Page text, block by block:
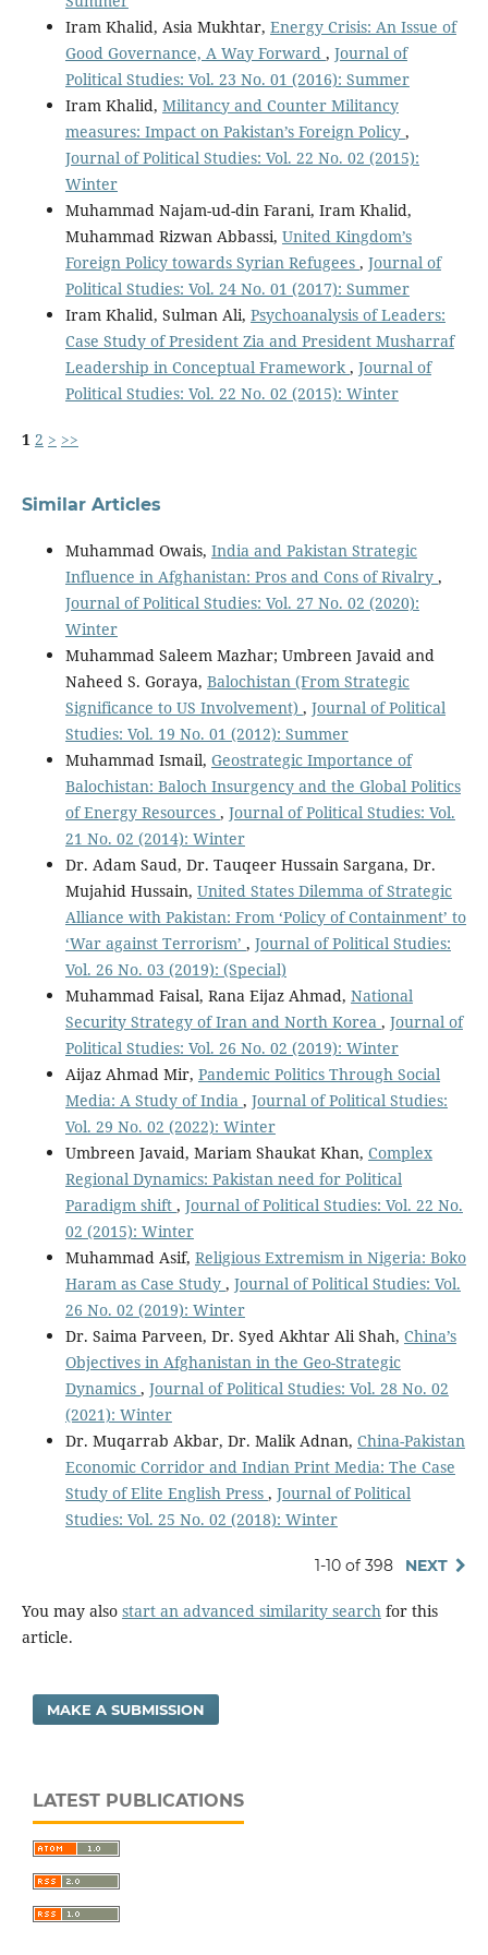
Iram Khalid, Asia Mukhtar, Energy Crisis: An Issue of
Good Governance, A Way Forward , Journal of
Political Studies: Vol. 23 No. 01 (2016): Summer
Iram Khalid, Militancy and Counter Militancy
measures: Impact on Pakistan’s Foreign Policy ,
Journal of Political Studies: Vol. 22 No. 02 (2015):
Winter
Muhammad Najam-ud-din Farani, Iram Khalid,
Muhammad Rizwan Abbassi, United Kingdom’s
Foreign Policy towards Syrian Refugees , Journal of
Political Studies: Vol. 24 No. 01 (2017): Summer
Iram Khalid, Sulman Ali, Psychoanalysis of Leaders:
Case Study of President Zia and President Musharraf
Leadership in Conceptual Framework , Journal of
Political Studies: Vol. 22 No. 02 (2015): Winter
1 2 > >>
Similar Articles
Muhammad Owais, India and Pakistan Strategic
Influence in Afghanistan: Pros and Cons of Rivalry ,
Journal of Political Studies: Vol. 27 No. 02 (2020):
Winter
Muhammad Saleem Mazhar; Umbreen Javaid and
Naheed S. Goraya, Balochistan (From Strategic
Significance to US Involvement) , Journal of Political
Studies: Vol. 19 No. 01 (2012): Summer
Muhammad Ismail, Geostrategic Importance of
Balochistan: Baloch Insurgency and the Global Politics
of Energy Resources , Journal of Political Studies: Vol.
21 No. 02 (2014): Winter
Dr. Adam Saud, Dr. Tauqeer Hussain Sargana, Dr.
Mujahid Hussain, United States Dilemma of Strategic
Alliance with Pakistan: From ‘Policy of Containment’ to
‘War against Terrorism’ , Journal of Political Studies:
Vol. 26 No. 03 (2019): (Special)
Muhammad Faisal, Rana Eijaz Ahmad, National
Security Strategy of Iran and North Korea , Journal of
Political Studies: Vol. 26 No. 02 (2019): Winter
Aijaz Ahmad Mir, Pandemic Politics Through Social
Media: A Study of India , Journal of Political Studies:
Vol. 29 No. 02 (2022): Winter
Umbreen Javaid, Mariam Shaukat Khan, Complex
Regional Dynamics: Pakistan need for Political
Paradigm shift , Journal of Political Studies: Vol. 22 No.
02 (2015): Winter
Muhammad Asif, Religious Extremism in Nigeria: Boko
Haram as Case Study , Journal of Political Studies: Vol.
26 No. 02 (2019): Winter
Dr. Saima Parveen, Dr. Syed Akhtar Ali Shah, China’s
Objectives in Afghanistan in the Geo-Strategic
Dynamics , Journal of Political Studies: Vol. 28 No. 02
(2021): Winter
Dr. Muqarrab Akbar, Dr. Malik Adnan, China-Pakistan
Economic Corridor and Indian Print Media: The Case
Study of Elite English Press , Journal of Political
Studies: Vol. 25 No. 02 (2018): Winter
1-10 of 398 NEXT
You may also start an advanced similarity searchfor this
article.
MAKE A SUBMISSION
LATEST PUBLICATIONS